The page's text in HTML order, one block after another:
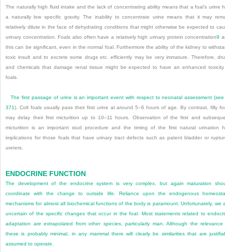
The naturally high fluid intake and the lack of concentrating ability means that a foal’s urine
a naturally low specific gravity. The inability to concentrate urine means that it may
relatively dilute in the face of dehydrating conditions that might otherwise be expected to
urinary concentration. Foals also often have a relatively high urinary protein concentration9
this can be significant, even in the normal foal. Furthermore the ability of the kidney to
toxic insult and to excrete some drugs etc. efficiently may be very immature. Therefore,
and chemicals that damage renal tissue might be expected to have an enhanced
foals.
The first passage of urine is an important event with respect to neonatal assessment
371). Colt foals usually pass their first urine at around 5–6 hours of age. By contrast, filly
may delay their first micturition up to 10–11 hours. Observation of the first and
micturition is an important stud procedure and the timing of the first natural urination
implications for those foals that have urinary tract defects such as patent bladder or
ureters.
ENDOCRINE FUNCTION
The development of the endocrine system is very complex, but again maturation
coordinate with the change to outside life. Reliance upon the endogenous
mechanisms for almost all biochemical functions of the body is paramount. Unfortunately, we
uncertain of the specific changes that occur in the foal. Most statements related to
adaptation are extrapolated from other species, particularly man. Although the
these is probably minimal, in any mammal there will clearly be similarities that are
assumed to operate.